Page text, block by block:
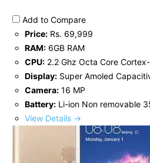
Add to Compare
Price: Rs. 69,999
RAM: 6GB RAM
CPU: 2.2 Ghz Octa Core
Display: Super Amoled
Camera: 16 MP
Battery: Li-ion Non removable
View Details →